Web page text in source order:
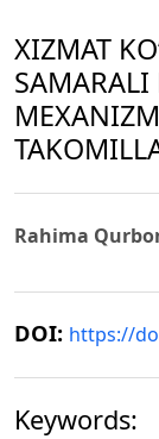
XIZMAT
SAMARALI
Rahima
DOI: https://
Keywords: